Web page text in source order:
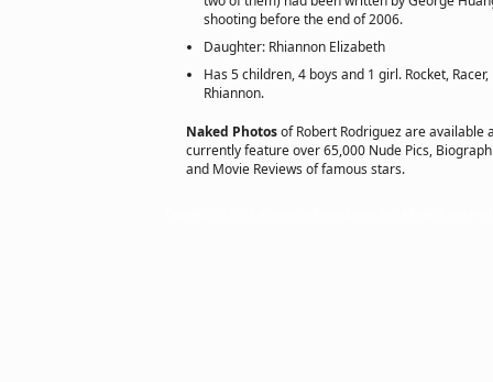
shooting before the end of 2006.
Daughter: Rhiannon Elizabeth
Has 5 children, 4 boys and 1 girl. Rocket, Racer,
Rhiannon.
Naked Photosof Robert Rodriguez are available
currently feature over 65,000 Nude Pics,
and Movie Reviews of famous stars.